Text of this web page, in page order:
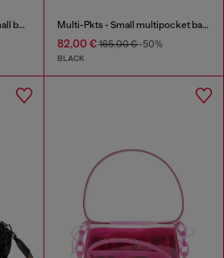
1DR Dome-Colour-block small bowling bag Multi-Pkts - Small multipocket bag in utilitarian shell
82,00 €165,00 €-50%
BLACK